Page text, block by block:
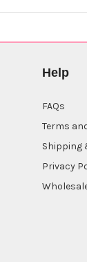
Help
FAQs
Terms
Shipping
Privacy